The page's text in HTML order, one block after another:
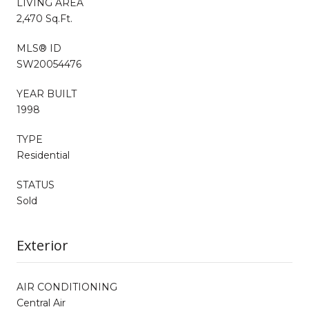
LIVING AREA
2,470 Sq.Ft.
MLS® ID
SW20054476
YEAR BUILT
1998
TYPE
Residential
STATUS
Sold
Exterior
AIR CONDITIONING
Central Air